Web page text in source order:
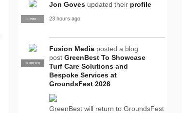
SUPPLIER
PRO
Jon Goves updated their profile
23 hours ago
PRO
SUPPLIER
Fusion Media posted a blog
post GreenBest To Showcase
Turf Care Solutions and
Bespoke Services at
GroundsFest 2026
GreenBest will return to GroundsFest